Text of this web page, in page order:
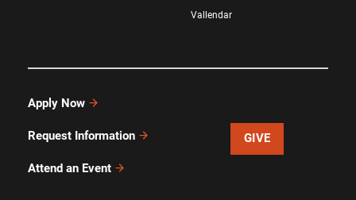
Vallendar
Apply Now
Request Information
Attend an Event
GIVE